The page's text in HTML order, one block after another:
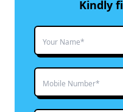
Kindly